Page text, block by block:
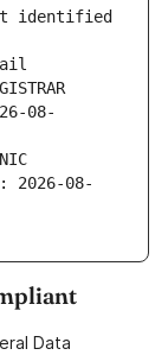
08-
2026-08-
Data